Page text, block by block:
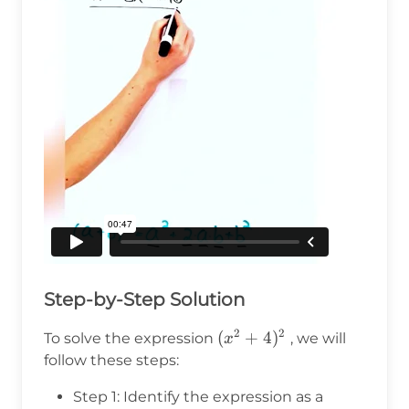
Step-by-Step Solution
To solve the expression (x^2
(x2 + 4)2 , we will
follow these steps:
Step 1: Identify the expression as a